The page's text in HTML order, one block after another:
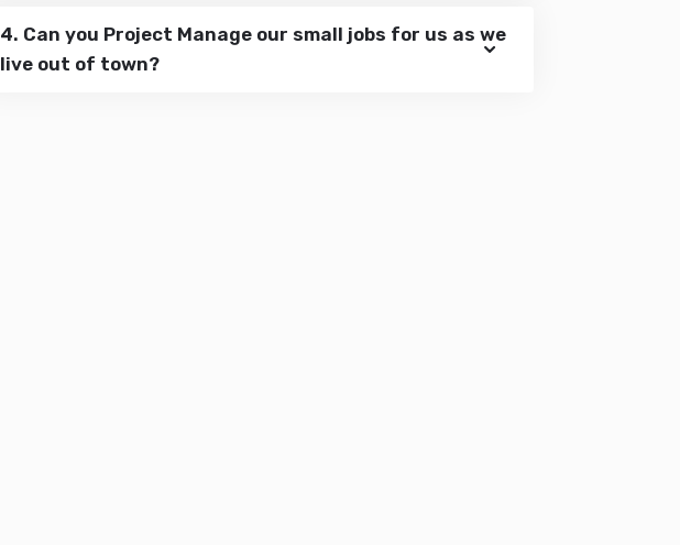
4. Can you Project Manage our small jobs for us as we
live out of town?